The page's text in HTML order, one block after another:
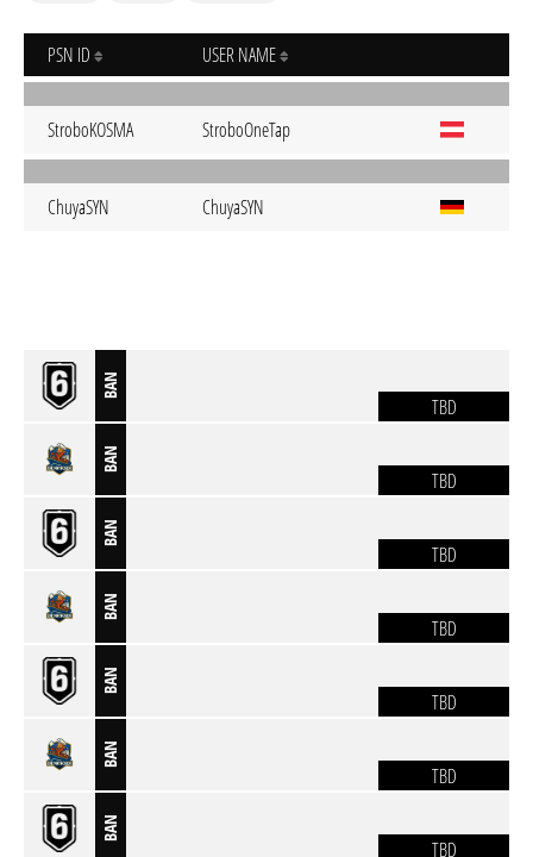
PSN ID USER NAME
StroboKOSMA StroboOneTap
ChuyaSYN ChuyaSYN
BAN
TBD
BAN
TBD
BAN
TBD
BAN
TBD
BAN
TBD
BAN
TBD
BAN
TBD